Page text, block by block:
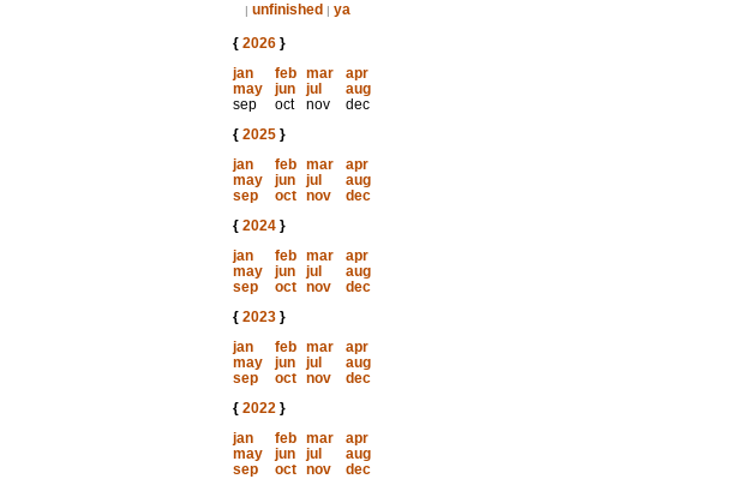
| unfinished | ya
{ 2026}
jan
feb mar
apr
may
jun jul
aug
sep
oct nov
dec
{ 2025}
jan
feb mar
apr
may
jun jul
aug
sep
oct nov
dec
{ 2024}
jan
feb mar
apr
may
jun jul
aug
sep
oct nov
dec
{ 2023}
jan
feb mar
apr
may
jun jul
aug
sep
oct nov
dec
{ 2022}
jan
feb mar
apr
may
jun jul
aug
sep
oct nov
dec